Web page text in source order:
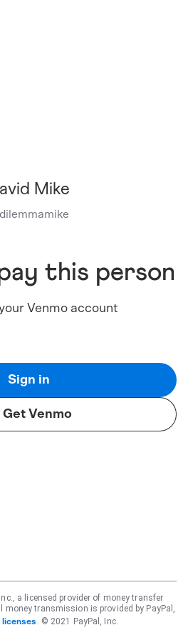
Mike
dilemmamike
this person
Venmo account
Sign in
Get Venmo
a licensed provider of money transfer
money transmission is provided by PayPal,
licenses . © 2021 PayPal, Inc.